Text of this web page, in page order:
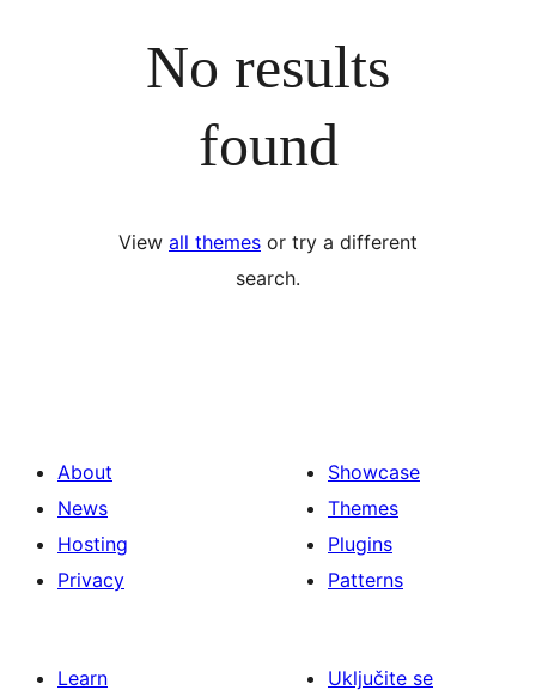
No results
found
View all themes or try a different
search.
About
News
Hosting
Privacy
Showcase
Themes
Plugins
Patterns
Learn
Uključite se